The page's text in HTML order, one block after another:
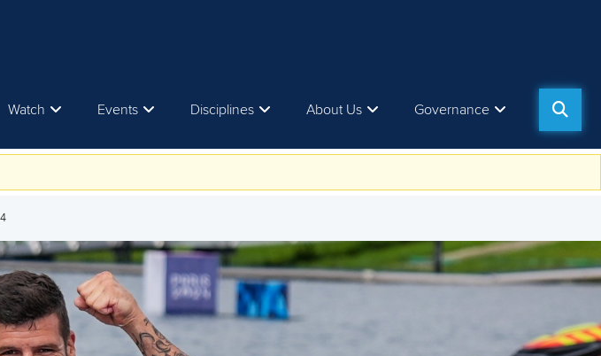
Watch Events Disciplines About Us Governance